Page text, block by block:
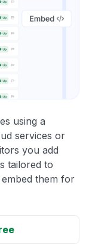
using a
services or
you add
tailored to
them for